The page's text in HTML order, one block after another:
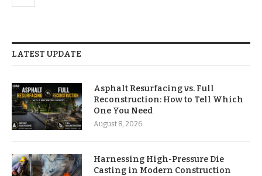
LATEST UPDATE
Asphalt Resurfacing vs. Full
Reconstruction: How to Tell Which
One You Need
August 8, 2026
Harnessing High-Pressure Die
Casting in Modern Construction